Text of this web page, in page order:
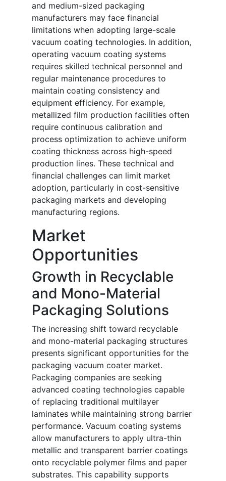
and medium-sized packaging
manufacturers may face financial
limitations when adopting large-scale
vacuum coating technologies. In addition,
operating vacuum coating systems
requires skilled technical personnel and
regular maintenance procedures to
maintain coating consistency and
equipment efficiency. For example,
metallized film production facilities often
require continuous calibration and
process optimization to achieve uniform
coating thickness across high-speed
production lines. These technical and
financial challenges can limit market
adoption, particularly in cost-sensitive
packaging markets and developing
manufacturing regions.
Market
Opportunities
Growth in Recyclable
and Mono-Material
Packaging Solutions
The increasing shift toward recyclable
and mono-material packaging structures
presents significant opportunities for the
packaging vacuum coater market.
Packaging companies are seeking
advanced coating technologies capable
of replacing traditional multilayer
laminates while maintaining strong barrier
performance. Vacuum coating systems
allow manufacturers to apply ultra-thin
metallic and transparent barrier coatings
onto recyclable polymer films and paper
substrates. This capability supports